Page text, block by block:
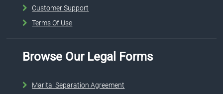
Customer Support
Terms Of Use
Browse Our Legal Forms
Marital Separation Agreement